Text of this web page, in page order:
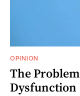
OPINION
The
Dysfunction